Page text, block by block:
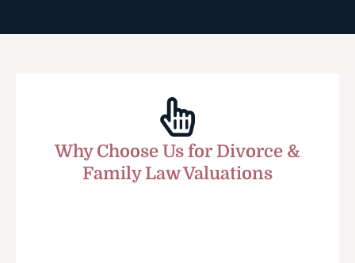
Why Choose Us for Divorce &
Family Law Valuations